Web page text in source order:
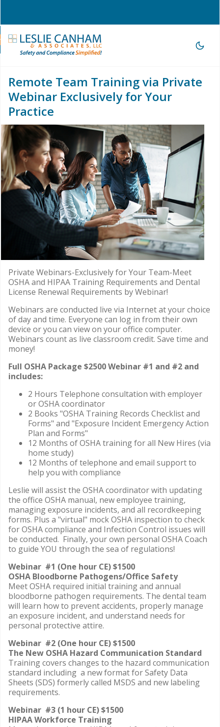
Consultation | 209-785-3903 |
Remote Team Training via Private
Webinar Exclusively for Your
Practice
Private Webinars-Exclusively for Your Team-Meet
OSHA and HIPAA Training Requirements and Dental
License Renewal Requirements by Webinar!
Webinars are conducted live via Internet at your choice
of day and time. Everyone can log in from their own
device or you can view on your office computer.
Webinars count as live classroom credit. Save time and
money!
Full OSHA Package $2500 Webinar #1 and #2 and
includes:
2 Hours Telephone consultation with employer
or OSHA coordinator
2 Books "OSHA Training Records Checklist and
Forms" and "Exposure Incident Emergency Action
Plan and Forms"
12 Months of OSHA training for all New Hires (via
home study)
12 Months of telephone and email support to
help you with compliance
Leslie will assist the OSHA coordinator with updating
the office OSHA manual, new employee training,
managing exposure incidents, and all recordkeeping
forms. Plus a "virtual" mock OSHA inspection to check
for OSHA compliance and Infection Control issues will
be conducted. Finally, your own personal OSHA Coach
to guide YOU through the sea of regulations!
Webinar #1 (One hour CE) $1500
OSHA Bloodborne Pathogens/Office Safety
Meet OSHA required initial training and annual
bloodborne pathogen requirements. The dental team
will learn how to prevent accidents, properly manage
an exposure incident, and understand needs for
personal protective attire.
Webinar #2 (One hour CE) $1500
The New OSHA Hazard Communication Standard
Training covers changes to the hazard communication
standard including a new format for Safety Data
Sheets (SDS) formerly called MSDS and new labeling
requirements.
Webinar #3 (1 hour CE) $1500
HIPAA Workforce Training